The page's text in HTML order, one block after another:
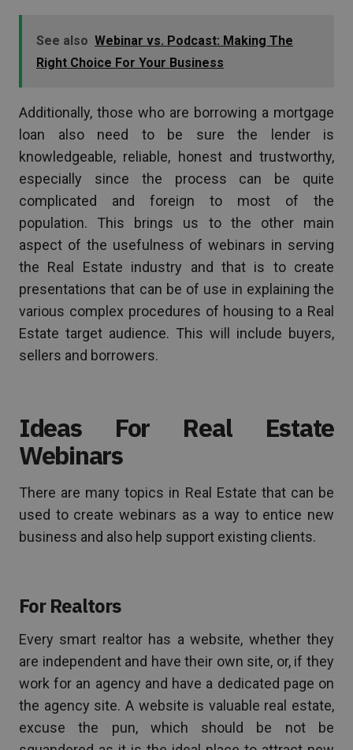
See also Webinar vs. Podcast: Making The
Right Choice For Your Business
Additionally, those who are borrowing a mortgage
loan also need to be sure the lender is
knowledgeable, reliable, honest and trustworthy,
especially since the process can be quite
complicated and foreign to most of the
population. This brings us to the other main
aspect of the usefulness of webinars in serving
the Real Estate industry and that is to create
presentations that can be of use in explaining the
various complex procedures of housing to a Real
Estate target audience. This will include buyers,
sellers and borrowers.
Ideas For Real Estate
Webinars
There are many topics in Real Estate that can be
used to create webinars as a way to entice new
business and also help support existing clients.
For Realtors
Every smart realtor has a website, whether they
are independent and have their own site, or, if they
work for an agency and have a dedicated page on
the agency site. A website is valuable real estate,
excuse the pun, which should be not be